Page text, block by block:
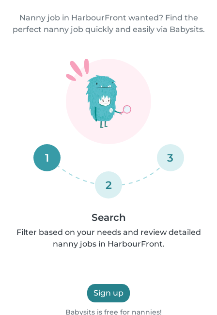
Nanny job in HarbourFront wanted? Find the
perfect nanny job quickly and easily via Babysits.
1
2
3
Search
Filter based on your needs and review detailed
nanny jobs in HarbourFront.
Sign up
Babysits is free for nannies!